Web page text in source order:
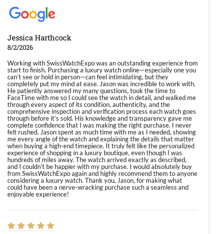
Jessica Harthcock
8/2/2026
Working with SwissWatchExpo was an outstanding experience from
start to finish. Purchasing a luxury watch online—especially one you
can’t see or hold in person—can feel intimidating, but they
completely put my mind at ease. Jason was incredible to work with.
He patiently answered my many questions, took the time to
FaceTime with me so I could see the watch in detail, and walked me
through every aspect of its condition, authenticity, and the
comprehensive inspection and verification process each watch goes
through before it’s sold. His knowledge and transparency gave me
complete confidence that I was making the right purchase. I never
felt rushed. Jason spent as much time with me as I needed, showing
me every angle of the watch and explaining the details that matter
when buying a high-end timepiece. It truly felt like the personalized
experience of shopping in a luxury boutique, even though I was
hundreds of miles away. The watch arrived exactly as described,
and I couldn’t be happier with my purchase. I would absolutely buy
from SwissWatchExpo again and highly recommend them to anyone
considering a luxury watch. Thank you, Jason, for making what
could have been a nerve-wracking purchase such a seamless and
enjoyable experience!